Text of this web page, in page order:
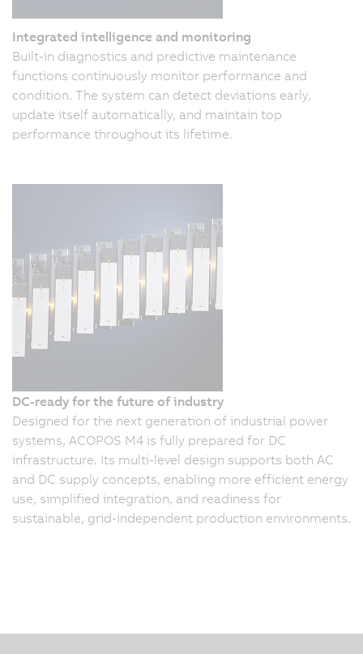
Integrated intelligence and monitoring
Built-in diagnostics and predictive maintenance
functions continuously monitor performance and
condition. The system can detect deviations early,
update itself automatically, and maintain top
performance throughout its lifetime.
DC-ready for the future of industry
Designed for the next generation of industrial power
systems, ACOPOS M4 is fully prepared for DC
infrastructure. Its multi-level design supports both AC
and DC supply concepts, enabling more efficient energy
use, simplified integration, and readiness for
sustainable, grid-independent production environments.